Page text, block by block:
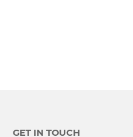
GET IN TOUCH